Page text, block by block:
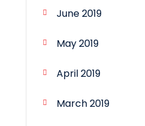
June 2019
May 2019
April 2019
March 2019